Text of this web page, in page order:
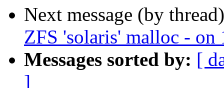
Next message (by
ZFS 'solaris' malloc - on
Messages sorted by: [
]